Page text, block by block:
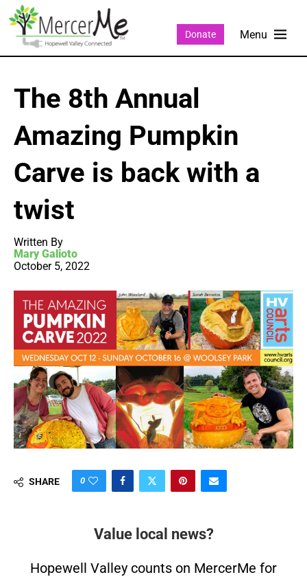
Donate
The 8th Annual
Amazing Pumpkin
Carve is back with a
twist
Written By
Mary Galioto
October 5, 2022
SHARE 0
Value local news?
Hopewell Valley counts on MercerMe for